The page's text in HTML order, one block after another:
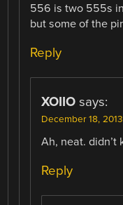
556 is two 555s
but some of the
Reply
XOIIO says:
December 18,
Ah, neat. didn’t
Reply